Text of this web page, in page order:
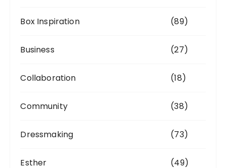
Box Inspiration (89)
Business (27)
Collaboration (18)
Community (38)
Dressmaking (73)
Esther (49)